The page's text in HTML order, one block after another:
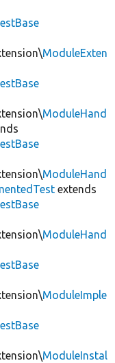
ModuleExten
ModuleHand
ModuleHand
extends
ModuleHand
ModuleImple
ModuleInstal